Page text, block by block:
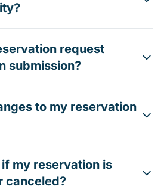
request
submission?
to my reservation
my reservation is
canceled?